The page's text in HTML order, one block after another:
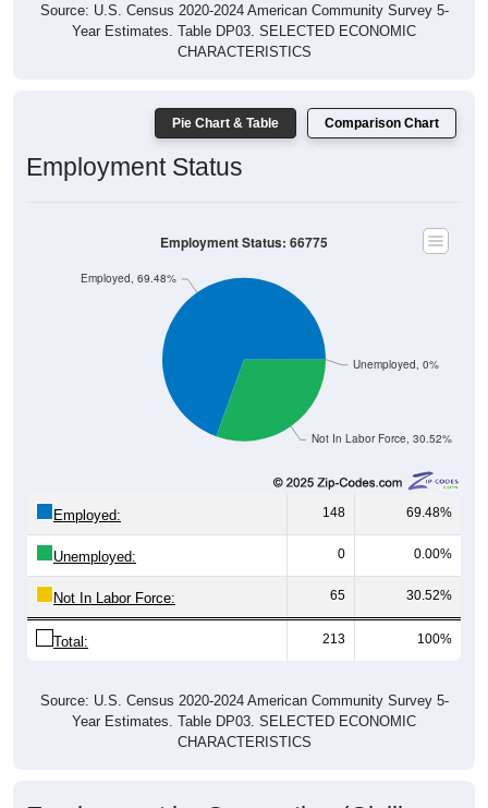
Year Estimates. Table DP03. SELECTED ECONOMIC
CHARACTERISTICS
Employment Status
148 69.48%
Unemployed: 0 0.00%
Not In Labor Force: 65 30.52%
Total: 213 100%
Year Estimates. Table DP03. SELECTED ECONOMIC
CHARACTERISTICS